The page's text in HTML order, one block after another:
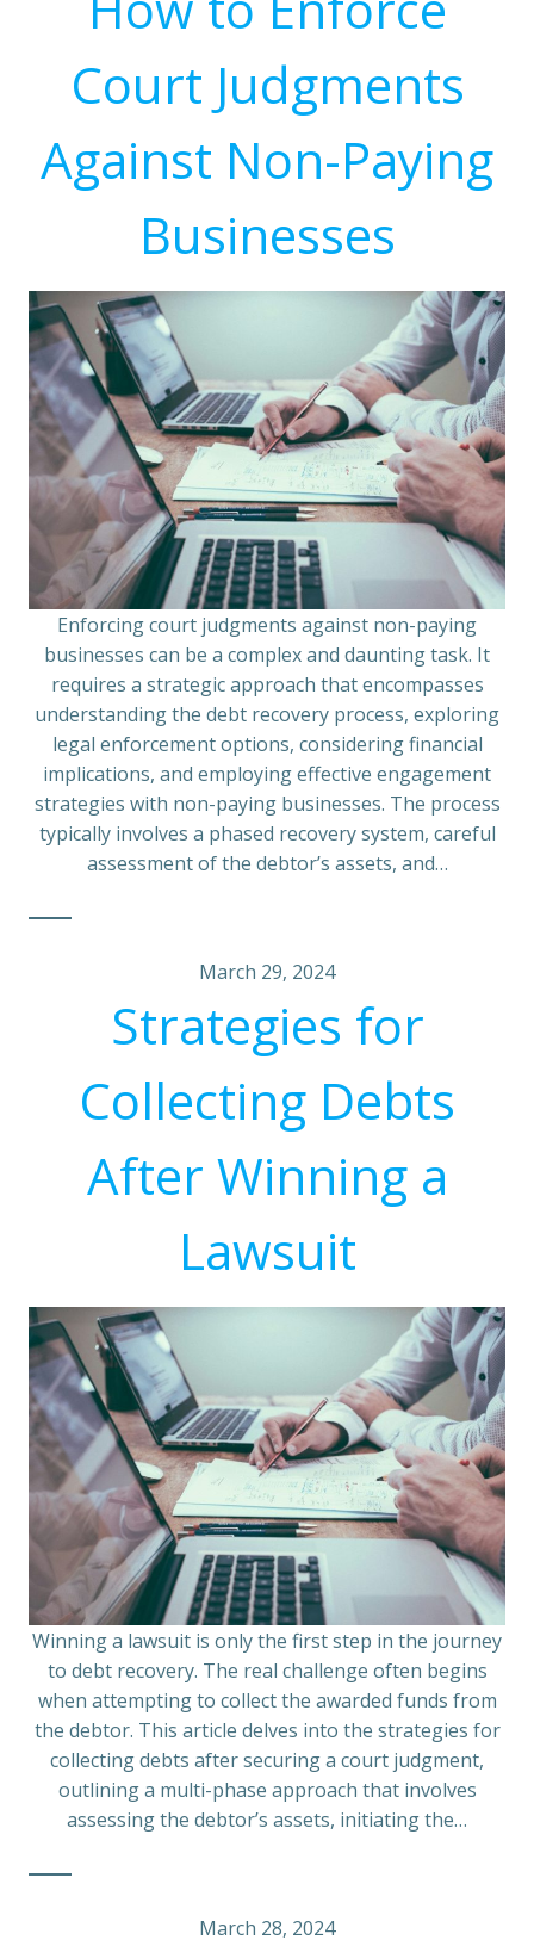
Court Judgments
Against Non-Paying
Businesses
Enforcing court judgments against non-paying
businesses can be a complex and daunting task. It
requires a strategic approach that encompasses
understanding the debt recovery process, exploring
legal enforcement options, considering financial
implications, and employing effective engagement
strategies with non-paying businesses. The process
typically involves a phased recovery system, careful
assessment of the debtor’s assets, and…
March 29, 2024
Strategies for
Collecting Debts
After Winning a
Lawsuit
Winning a lawsuit is only the first step in the journey
to debt recovery. The real challenge often begins
when attempting to collect the awarded funds from
the debtor. This article delves into the strategies for
collecting debts after securing a court judgment,
outlining a multi-phase approach that involves
assessing the debtor’s assets, initiating the…
March 28, 2024